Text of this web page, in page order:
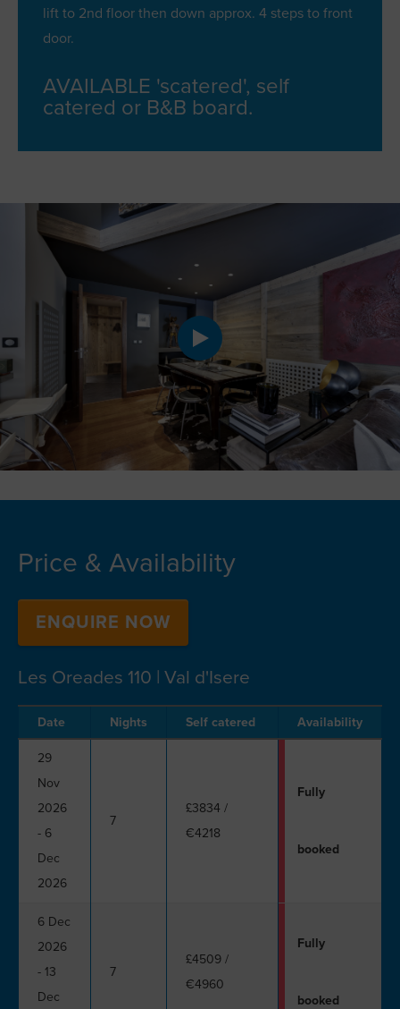
lift to 2nd floor then down approx. 4 steps to front
door.
AVAILABLE 'scatered', self
catered or B&B board.
Price & Availability
ENQUIRE NOW
Les Oreades 110 | Val d'Isere
Date Nights Self catered Availability
29
Nov
2026
- 6
Dec
2026
7
£3834 /
€4218
Fully
booked
6 Dec
2026
- 13
Dec
7
£4509 /
€4960
Fully
booked